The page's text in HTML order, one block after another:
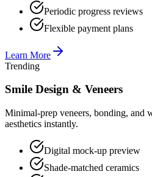
Periodic progress reviews
Flexible payment plans
Learn More
Trending
Smile Design & Veneers
Minimal-prep veneers, bonding, and
aesthetics instantly.
Digital mock-up preview
Shade-matched ceramics